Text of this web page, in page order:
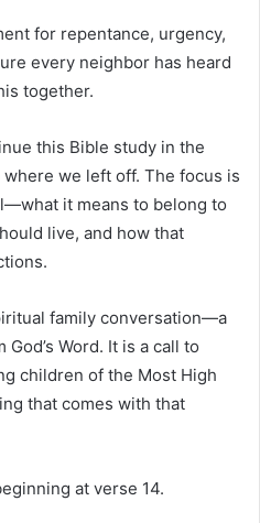
for repentance, urgency,
every neighbor has heard
together.
this Bible study in the
we left off. The focus is
it means to belong to
live, and how that
family conversation—a
Word. It is a call to
children of the Most High
that comes with that
at verse 14.